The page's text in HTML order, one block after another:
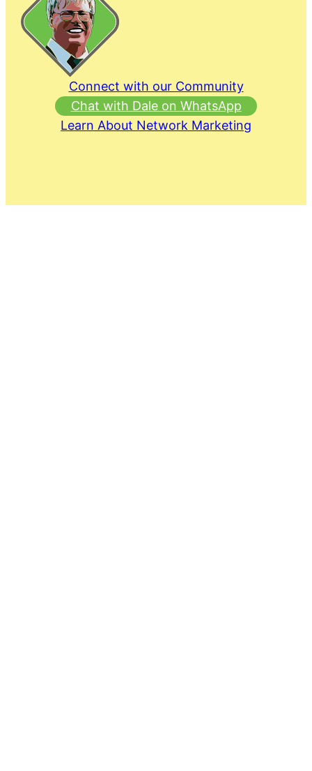
Connect with our Community
Chat with Dale on WhatsApp
Learn About Network Marketing